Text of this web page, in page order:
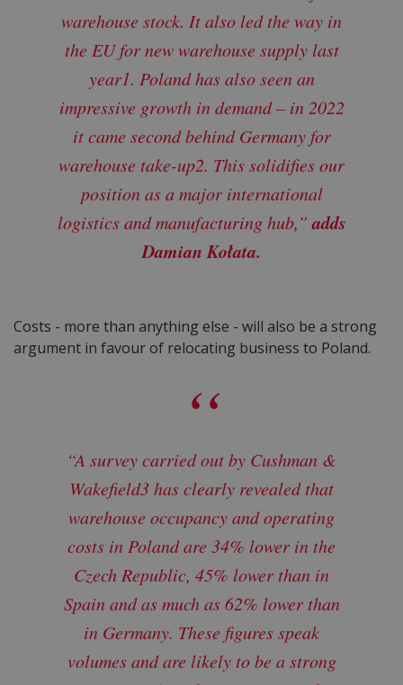
warehouse stock. It also led the way in
the EU for new warehouse supply last
year1. Poland has also seen an
impressive growth in demand – in 2022
it came second behind Germany for
warehouse take-up2. This solidifies our
position as a major international
logistics and manufacturing hub,”adds
Damian Kołata.
Costs - more than anything else - will also be a strong
argument in favour of relocating business to Poland.
“A survey carried out by Cushman &
Wakefield3 has clearly revealed that
warehouse occupancy and operating
costs in Poland are 34% lower in the
Czech Republic, 45% lower than in
Spain and as much as 62% lower than
in Germany. These figures speak
volumes and are likely to be a strong